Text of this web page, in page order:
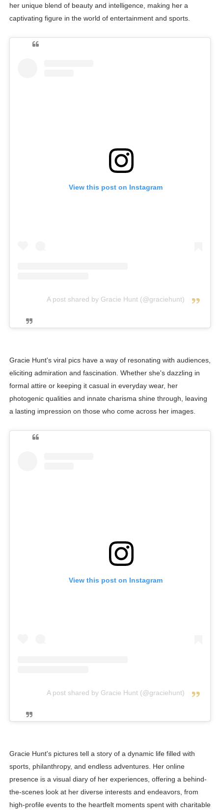
her unique blend of beauty and intelligence, making her a
captivating figure in the world of entertainment and sports.
View this post on Instagram
A post shared by Gracie Hunt (@graciehunt)
Gracie Hunt's viral pics have a way of resonating with audiences,
eliciting admiration and fascination. Whether she's dazzling in
formal attire or keeping it casual in everyday wear, her
photogenic qualities and innate charisma shine through, leaving
a lasting impression on those who come across her images.
View this post on Instagram
A post shared by Gracie Hunt (@graciehunt)
Gracie Hunt's pictures tell a story of a dynamic life filled with
sports, philanthropy, and endless adventures. Her online
presence is a visual diary of her experiences, offering a behind-
the-scenes look at her diverse interests and endeavors, from
high-profile events to the heartfelt moments spent with charitable